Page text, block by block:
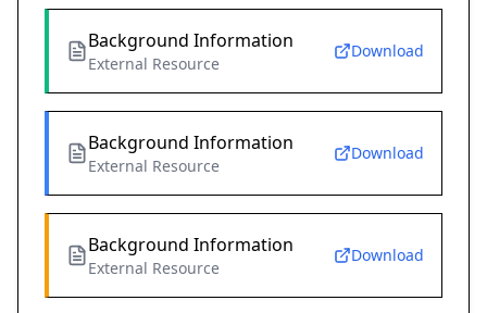
Background Information
External Resource
Download
Background Information
External Resource
Download
Background Information
External Resource
Download